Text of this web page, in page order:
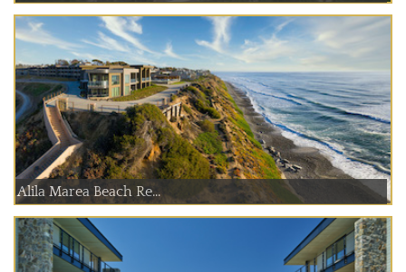
Alila Marea Beach Re...